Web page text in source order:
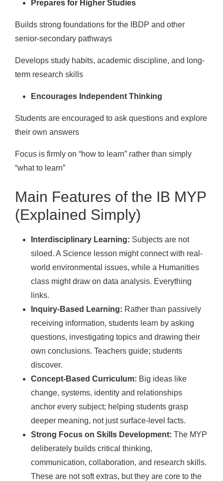
Prepares for Higher Studies
Builds strong foundations for the IBDP and other
senior-secondary pathways
Develops study habits, academic discipline, and long-
term research skills
Encourages Independent Thinking
Students are encouraged to ask questions and explore
their own answers
Focus is firmly on “how to learn” rather than simply
“what to learn”
Main Features of the IB MYP
(Explained Simply)
Interdisciplinary Learning: Subjects are not
siloed. A Science lesson might connect with real-
world environmental issues, while a Humanities
class might draw on data analysis. Everything
links.
Inquiry-Based Learning: Rather than passively
receiving information, students learn by asking
questions, investigating topics and drawing their
own conclusions. Teachers guide; students
discover.
Concept-Based Curriculum: Big ideas like
change, systems, identity and relationships
anchor every subject; helping students grasp
deeper meaning, not just surface-level facts.
Strong Focus on Skills Development: The MYP
deliberately builds critical thinking,
communication, collaboration, and research skills.
These are not soft extras, but they are core to the